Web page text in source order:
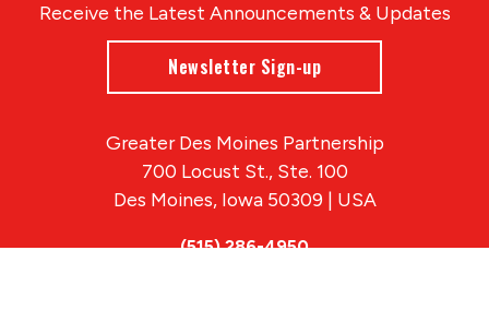
Receive the Latest Announcements & Updates
Newsletter Sign-up
Greater Des Moines Partnership
700 Locust St., Ste. 100
Des Moines, Iowa 50309 | USA
(515) 286-4950